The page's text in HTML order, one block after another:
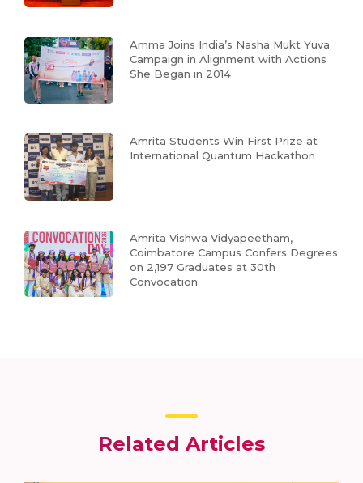
Amma Joins India’s Nasha Mukt Yuva
Campaign in Alignment with Actions
She Began in 2014
Amrita Students Win First Prize at
International Quantum Hackathon
Amrita Vishwa Vidyapeetham,
Coimbatore Campus Confers Degrees
on 2,197 Graduates at 30th
Convocation
Related Articles